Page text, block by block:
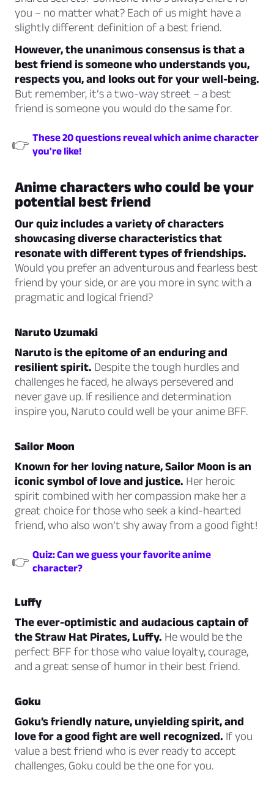
you – no matter what? Each of us might have a
slightly different definition of a best friend.
However, the unanimous consensus is that a
best friend is someone who understands you,
respects you, and looks out for your well-being.
But remember, it’s a two-way street – a best
friend is someone you would do the same for.
👉 These 20 questions reveal which anime character
you're like!
Anime characters who could be your
potential best friend
Our quiz includes a variety of characters
showcasing diverse characteristics that
resonate with different types of friendships.
Would you prefer an adventurous and fearless best
friend by your side, or are you more in sync with a
pragmatic and logical friend?
Naruto Uzumaki
Naruto is the epitome of an enduring and
resilient spirit. Despite the tough hurdles and
challenges he faced, he always persevered and
never gave up. If resilience and determination
inspire you, Naruto could well be your anime BFF.
Sailor Moon
Known for her loving nature, Sailor Moon is an
iconic symbol of love and justice. Her heroic
spirit combined with her compassion make her a
great choice for those who seek a kind-hearted
friend, who also won’t shy away from a good fight!
👉 Quiz: Can we guess your favorite anime
character?
Luffy
The ever-optimistic and audacious captain of
the Straw Hat Pirates, Luffy. He would be the
perfect BFF for those who value loyalty, courage,
and a great sense of humor in their best friend.
Goku
Goku’s friendly nature, unyielding spirit, and
love for a good fight are well recognized. If you
value a best friend who is ever ready to accept
challenges, Goku could be the one for you.